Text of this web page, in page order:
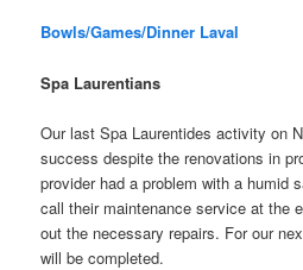
Bowls/Games/Dinner Laval
Spa Laurentians
Our last Spa Laurentides activity on
success despite the renovations in
provider had a problem with a humid
call their maintenance service at the
out the necessary repairs. For our
will be completed.